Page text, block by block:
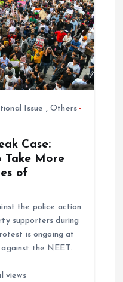
Issue ,Others
Case:
Take More
of
the police action
supporters during
is ongoing at
the NEET…
views